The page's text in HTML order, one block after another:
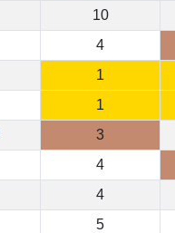
10
4
1
1
3
4
4
5